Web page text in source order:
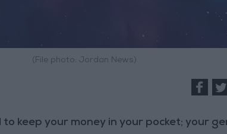
(File photo: Jordan News)
to keep your money in your pocket; your